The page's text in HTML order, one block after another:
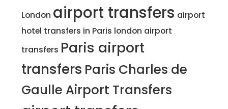
London airport transfers airport
hotel transfers in Paris london airport
transfers Paris airport
transfers Paris Charles de
Gaulle Airport Transfers